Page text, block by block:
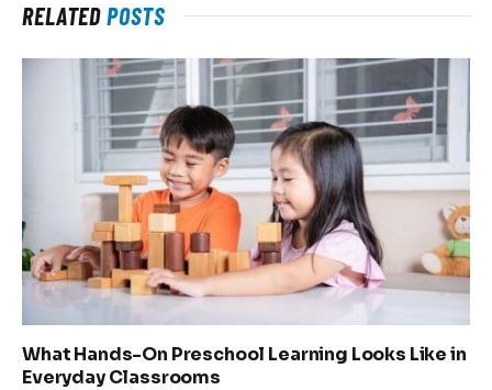
RELATEDPOSTS
What Hands-On Preschool Learning Looks Like in
Everyday Classrooms